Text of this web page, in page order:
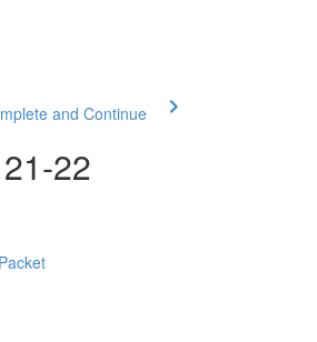
and Continue
22